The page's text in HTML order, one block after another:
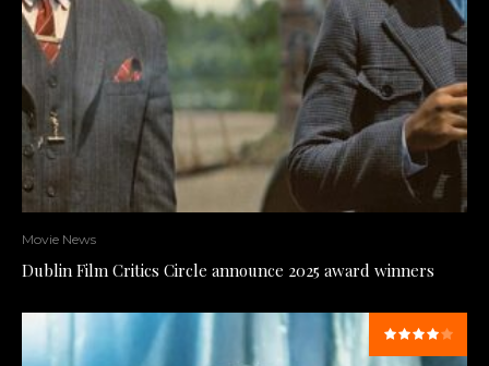
Movie News
Dublin Film Critics Circle announce 2025 award winners